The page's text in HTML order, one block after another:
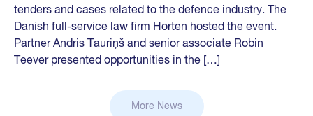
tenders and cases related to the defence industry. The
Danish full-service law firm Horten hosted the event.
Partner Andris Tauriņš and senior associate Robin
Teever presented opportunities in the […]
More News